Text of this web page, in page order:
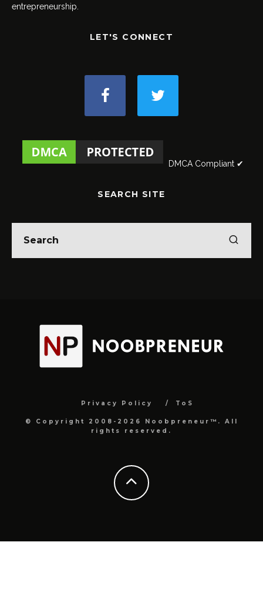
entrepreneurship.
LET'S CONNECT
DMCA Compliant ✔
SEARCH SITE
Privacy Policy ToS
© Copyright 2008-2026 Noobpreneur™. All
rights reserved.